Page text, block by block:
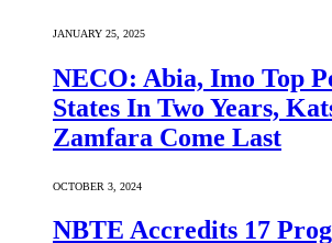
JANUARY 25, 2025
NECO: Abia, Imo Top
States In Two Years,
Zamfara Come Last
OCTOBER 3, 2024
NBTE Accredits 17